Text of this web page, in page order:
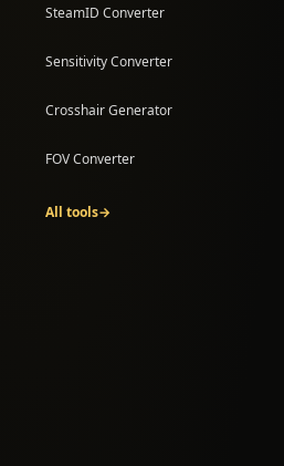
SteamID Converter
Sensitivity Converter
Crosshair Generator
FOV Converter
All tools→